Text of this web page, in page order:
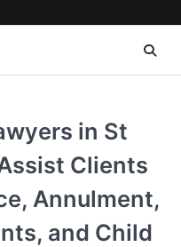
in St
Clients
Annulment,
and Child